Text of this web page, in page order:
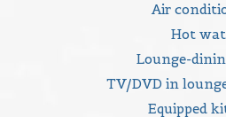
Air
Hot
Lounge-
TV/DVD in
Equipped